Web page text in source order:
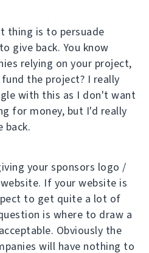
thing is to persuade
give back. You know
relying on your project,
the project? I really
with this as I don't want
for money, but I'd really
back.
your sponsors logo /
If your website is
to get quite a lot of
is where to draw a
Obviously the
will have nothing to